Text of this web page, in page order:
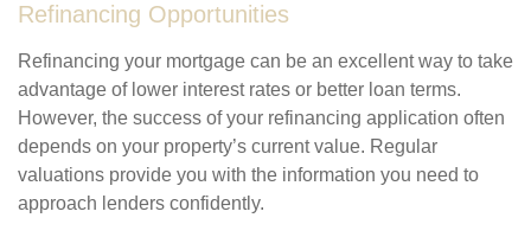
Refinancing Opportunities
Refinancing your mortgage can be an excellent way to take
advantage of lower interest rates or better loan terms.
However, the success of your refinancing application often
depends on your property’s current value. Regular
valuations provide you with the information you need to
approach lenders confidently.